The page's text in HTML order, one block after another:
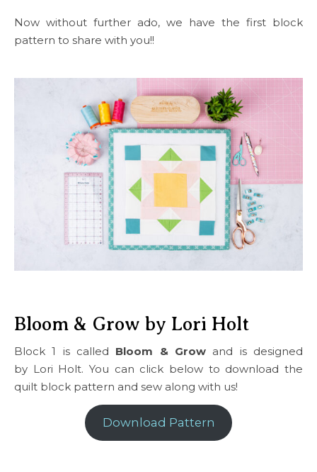
Now without further ado, we have the first block
pattern to share with you!!
Bloom & Grow by Lori Holt
Block 1 is called Bloom & Grow and is designed
by Lori Holt. You can click below to download the
quilt block pattern and sew along with us!
Download Pattern